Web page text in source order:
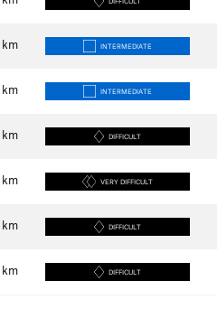
km INTERMEDIATE
km INTERMEDIATE
km DIFFICULT
km VERY DIFFICULT
km DIFFICULT
km DIFFICULT